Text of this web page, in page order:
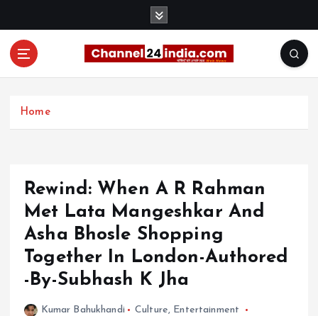
Home
Rewind: When A R Rahman
Met Lata Mangeshkar And
Asha Bhosle Shopping
Together In London-Authored
-By-Subhash K Jha
Kumar Bahukhandi Culture, Entertainment